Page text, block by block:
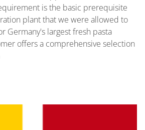
is the basic prerequisite
plant that we were allowed to
Germany's largest fresh pasta
offers a comprehensive selection